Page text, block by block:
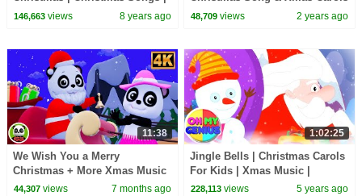
Nursery Rhymes Videos For
146,663views 8 years ago
for Kids
48,709 views 2 years ago
11:38
We Wish You a Merry
Christmas + More Xmas Music
Videos & Baby Songs
44,307views 7 months ago
1:02:25
Jingle Bells | Christmas Carols
For Kids | Xmas Music |
Christmas Songs with Oh My
228,113 views 5 years ago